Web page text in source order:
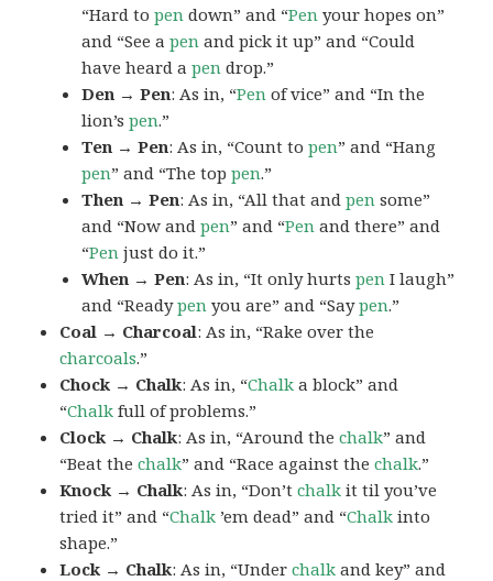
“Hard topen down” and “Pen your hopes on”
and “See apen and pick it up” and “Could
have heard apen drop.”
Den → Pen: As in, “Pen of vice” and “In the
lion’spen.”
Ten → Pen: As in, “Count topen” and “Hang
pen” and “The toppen.”
Then → Pen: As in, “All that andpen some”
and “Now andpen” and “Pen and there” and
“Pen just do it.”
When → Pen: As in, “It only hurtspen I laugh”
and “Readypen you are” and “Saypen.”
Coal → Charcoal: As in, “Rake over the
charcoals.”
Chock → Chalk: As in, “Chalk a block” and
“Chalk full of problems.”
Clock → Chalk: As in, “Around thechalk” and
“Beat thechalk” and “Race against thechalk.”
Knock → Chalk: As in, “Don’tchalk it til you’ve
tried it” and “Chalk ’em dead” and “Chalk into
shape.”
Lock → Chalk: As in, “Underchalk and key” and